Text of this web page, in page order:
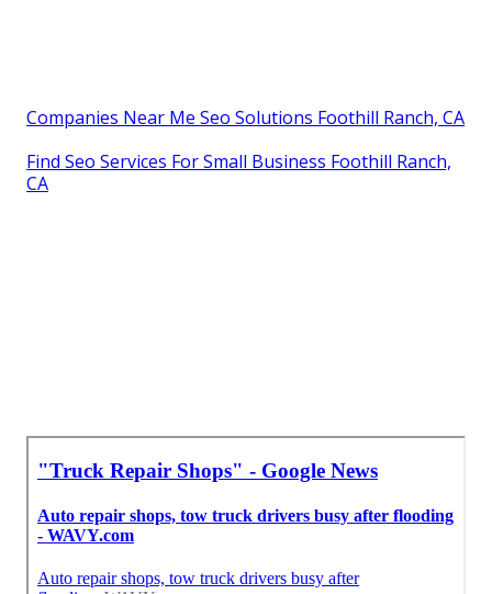
Companies Near Me Seo Solutions Foothill Ranch, CA
Find Seo Services For Small Business Foothill Ranch,
CA